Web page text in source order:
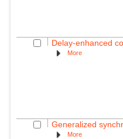
Delay-enhanced
More
Generalized
More